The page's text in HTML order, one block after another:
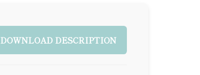
DOWNLOAD DESCRIPTION